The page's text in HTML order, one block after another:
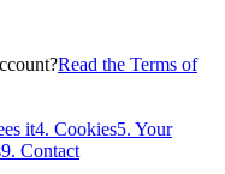
Read the Terms of
it4. Cookies5. Your
9. Contact